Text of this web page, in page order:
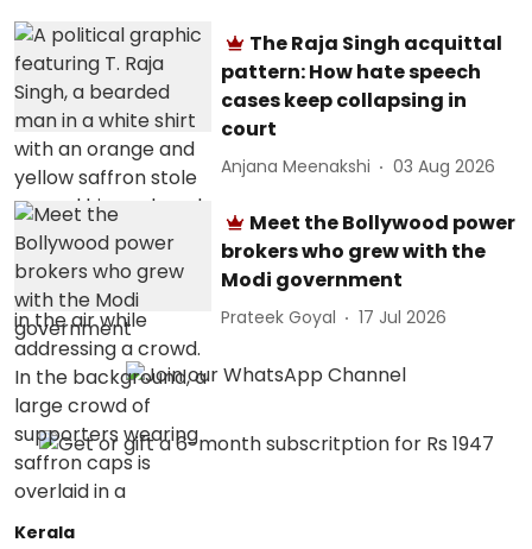
The Raja Singh acquittal
pattern: How hate speech
cases keep collapsing in
court
Anjana Meenakshi 03 Aug 2026
Meet the Bollywood power
brokers who grew with the
Modi government
Prateek Goyal 17 Jul 2026
Kerala